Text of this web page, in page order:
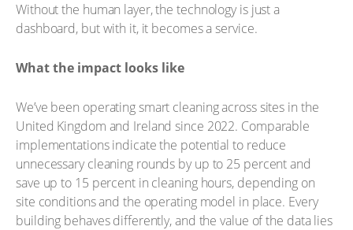
Without the human layer, the technology is just a
dashboard, but with it, it becomes a service.
What the impact looks like
We’ve been operating smart cleaning across sites in the
United Kingdom and Ireland since 2022. Comparable
implementations indicate the potential to reduce
unnecessary cleaning rounds by up to 25 percent and
save up to 15 percent in cleaning hours, depending on
site conditions and the operating model in place. Every
building behaves differently, and the value of the data lies